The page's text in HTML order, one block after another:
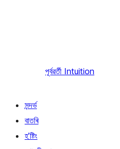
পূৰ্বৱৰ্তী Intuition
সন্দৰ্ভ
বাতৰি
হ’ষ্টিং